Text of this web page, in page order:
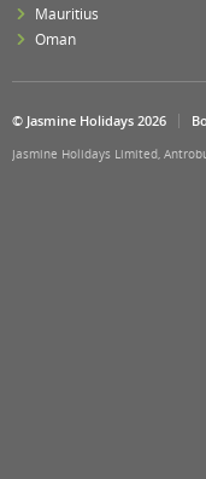
Mauritius
Oman
© Jasmine Holidays 2026
Jasmine Holidays Limited,